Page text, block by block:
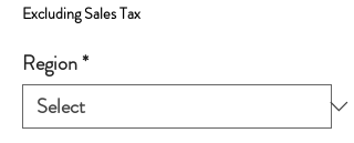
Excluding Sales Tax
Region*